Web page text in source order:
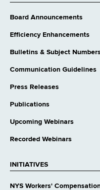
Board Announcements
Efficiency Enhancements
Bulletins & Subject
Communication Guidelines
Press Releases
Publications
Upcoming Webinars
Recorded Webinars
INITIATIVES
NYS Workers'